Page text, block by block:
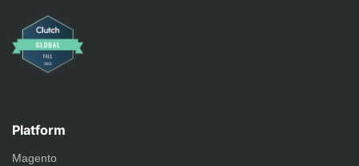
Platform
Magento